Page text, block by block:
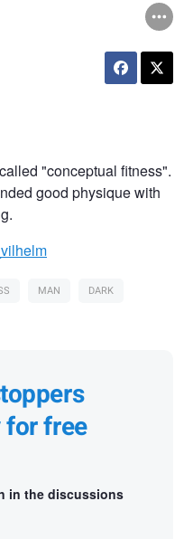
"conceptual fitness".
good physique with
MAN
DARK
free
in the discussions